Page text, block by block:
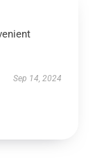
Sep 14, 2024